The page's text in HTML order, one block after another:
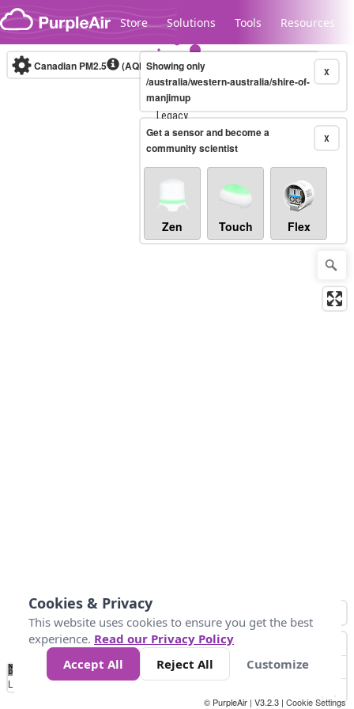
Skip to content
Store Solutions Tools Resources
Legacy...
Canadian PM2.5 (AQHI+)10-minute X
Showing only
/australia/western-australia/shire-of-
manjimup
X
Get a sensor and become a
community scientist
Zen Touch Flex
No
Data 4 5 6 7 10 +
Loading...
© PurpleAir | V3.2.3 | Cookie Settings
Cookies & Privacy
This website uses cookies to ensure you get the best
experience. Read our Privacy Policy
Accept All
Reject All Customize